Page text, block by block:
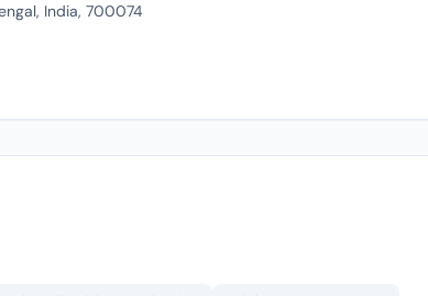
India, 700074